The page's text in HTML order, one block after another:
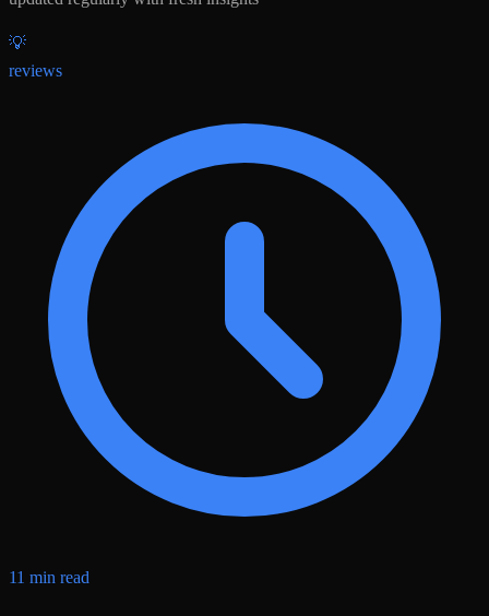
💡
reviews
11 min read